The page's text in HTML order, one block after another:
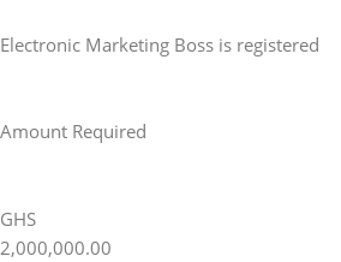
Electronic Marketing Boss is registered
Amount Required
GHS
2,000,000.00